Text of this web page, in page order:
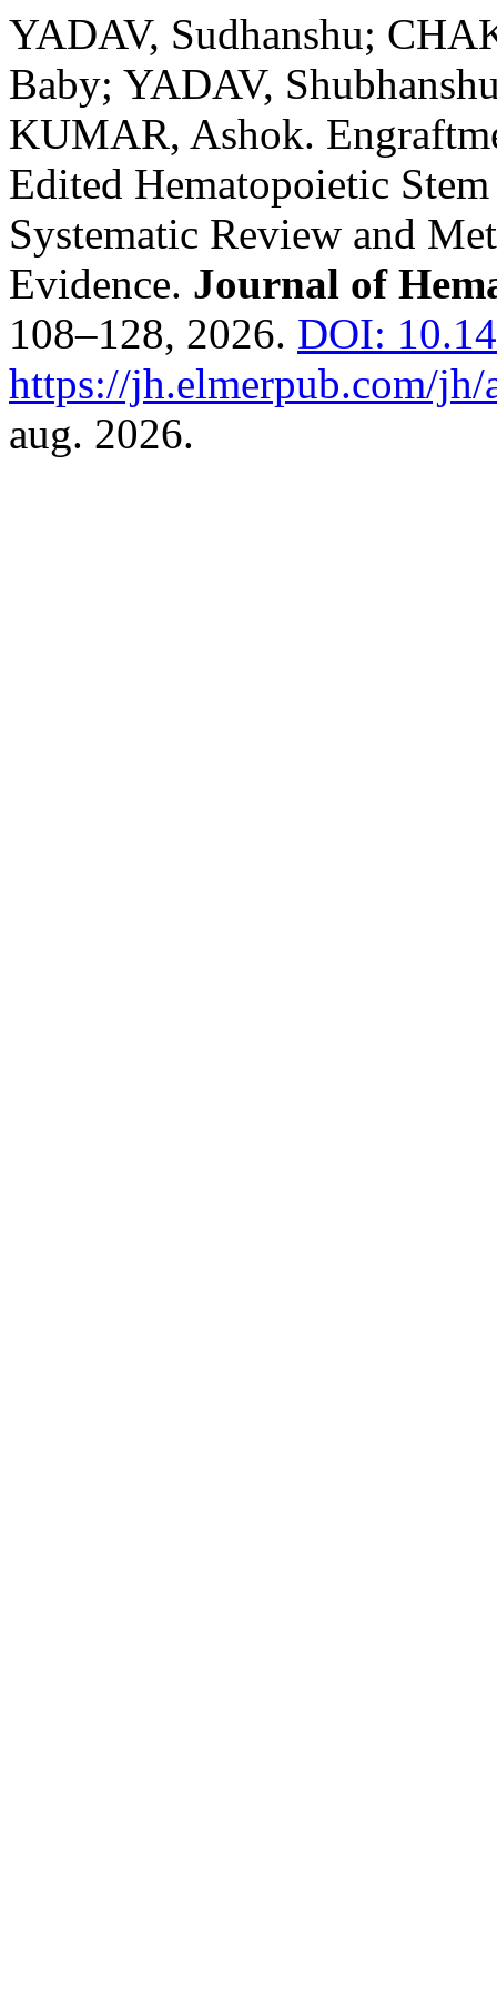
YADAV, Sudhanshu;
Baby; YADAV,
KUMAR, Ashok.
Edited Hematopoietic
Systematic Review and
Evidence. Journal of
108–128, 2026. DOI:
https://jh.elmerpub.com/
aug. 2026.